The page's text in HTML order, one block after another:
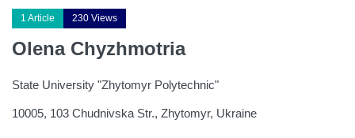
1 Article 230 Views
Olena Chyzhmotria
State University "Zhytomyr Polytechnic"
10005, 103 Chudnivska Str., Zhytomyr, Ukraine